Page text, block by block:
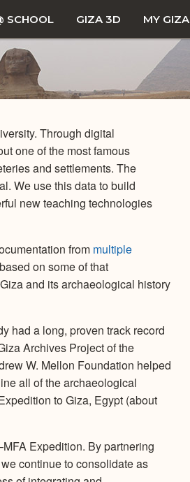
SCHOOL GIZA 3D MY GIZA
Through digital
one of the most famous
and settlements. The
We use this data to build
new teaching technologies
from multiple
on some of that
and its archaeological history
had a long, proven track record
Archives Project of the
W. Mellon Foundation helped
all of the archaeological
to Giza, Egypt (about
Expedition. By partnering
continue to consolidate as